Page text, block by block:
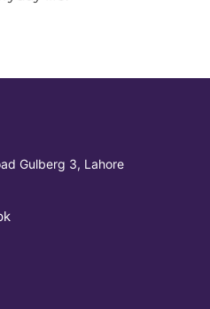
Gulberg 3, Lahore